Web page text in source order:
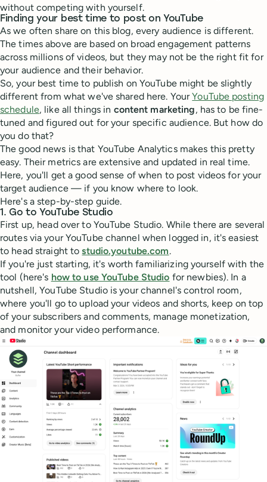
without competing with yourself.
Finding your best time to post on YouTube
As we often share on this blog, every audience is different.
The times above are based on broad engagement patterns
across millions of videos, but they may not be the right fit for
your audience and their behavior.
So, your best time to publish on YouTube might be slightly
different from what we've shared here. YourYouTube posting
schedule, like all things in content marketing, has to be fine-
tuned and figured out for your specific audience. But how do
you do that?
The good news is that YouTube Analytics makes this pretty
easy. Their metrics are extensive and updated in real time.
Here, you'll get a good sense of when to post videos for your
target audience — if you know where to look.
Here's a step-by-step guide.
1. Go to YouTube Studio
First up, head over to YouTube Studio. While there are several
routes via your YouTube channel when logged in, it's easiest
to head straight tostudio.youtube.com.
If you're just starting, it's worth familiarizing yourself with the
tool (here's how to use YouTube Studio for newbies). In a
nutshell, YouTube Studio is your channel's control room,
where you'll go to upload your videos and shorts, keep on top
of your subscribers and comments, manage monetization,
and monitor your video performance.